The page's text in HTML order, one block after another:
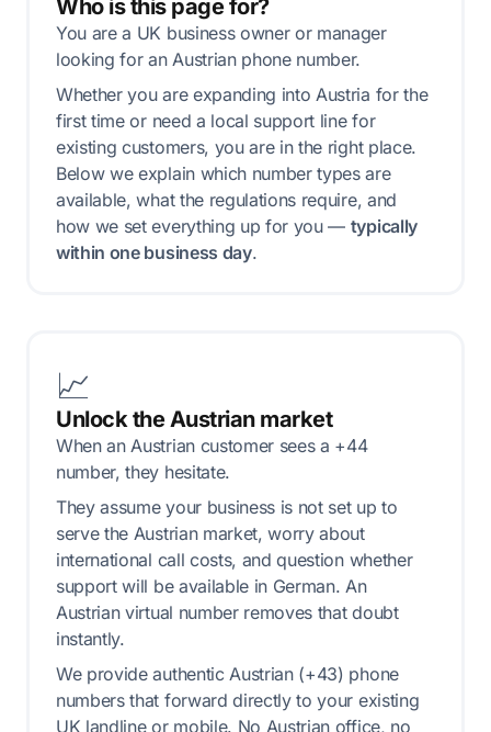
Who is this page for?
You are a UK business owner or manager
looking for an Austrian phone number.
Whether you are expanding into Austria for the
first time or need a local support line for
existing customers, you are in the right place.
Below we explain which number types are
available, what the regulations require, and
how we set everything up for you — typically
within one business day.
📈
Unlock the Austrian market
When an Austrian customer sees a +44
number, they hesitate.
They assume your business is not set up to
serve the Austrian market, worry about
international call costs, and question whether
support will be available in German. An
Austrian virtual number removes that doubt
instantly.
We provide authentic Austrian (+43) phone
numbers that forward directly to your existing
UK landline or mobile. No Austrian office, no